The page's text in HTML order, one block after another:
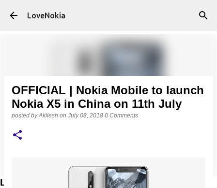
LoveNokia
LATEST POSTS
OFFICIAL | Nokia Mobile to launch
Nokia X5 in China on 11th July
posted byAkilesh on July 08, 2018 0 Comments